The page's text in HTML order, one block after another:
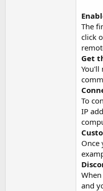
The
click
Get
You'll
To
IP
Once
and